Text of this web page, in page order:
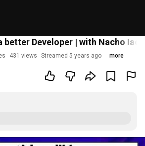
better Developer | with Nacho
431 views Streamed 5 years ago more